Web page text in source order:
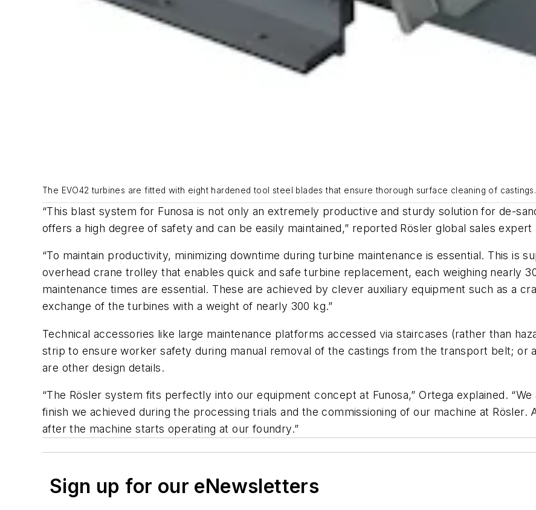
The EVO42 turbines are fitted with eight hardened tool steel blades that ensure thorough surface cleaning of castings.
“This blast system for Funosa is not only an extremely productive and sturdy solution for de-
offers a high degree of safety and can be easily maintained,” reported Rösler global sales
“To maintain productivity, minimizing downtime during turbine maintenance is essential. This is
overhead crane trolley that enables quick and safe turbine replacement, each weighing nearly
maintenance times are essential. These are achieved by clever auxiliary equipment such as a
exchange of the turbines with a weight of nearly 300 kg.”
Technical accessories like large maintenance platforms accessed via staircases (rather than
strip to ensure worker safety during manual removal of the castings from the transport belt; or
are other design details.
“The Rösler system fits perfectly into our equipment concept at Funosa,” Ortega explained.
finish we achieved during the processing trials and the commissioning of our machine at
after the machine starts operating at our foundry.”
Sign up for our eNewsletters